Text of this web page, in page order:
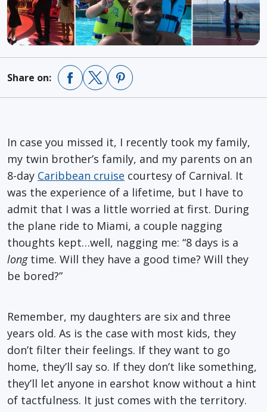
Share on:
In case you missed it, I recently took my family,
my twin brother’s family, and my parents on an
8-day Caribbean cruise courtesy of Carnival. It
was the experience of a lifetime, but I have to
admit that I was a little worried at first. During
the plane ride to Miami, a couple nagging
thoughts kept…well, nagging me: “8 days is a
longtime. Will they have a good time? Will they
be bored?”
Remember, my daughters are six and three
years old. As is the case with most kids, they
don’t filter their feelings. If they want to go
home, they’ll say so. If they don’t like something,
they’ll let anyone in earshot know without a hint
of tactfulness. It just comes with the territory.